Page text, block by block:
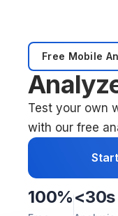
Free Mobile
Test your own
with our free
100%<30s